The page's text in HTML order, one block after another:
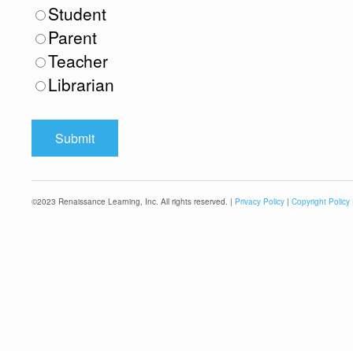
Student
Parent
Teacher
Librarian
©2023 Renaissance Learning, Inc. All rights reserved. | Privacy Policy | Copyright Policy